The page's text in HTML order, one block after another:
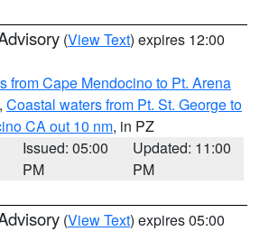
(View Text) expires 12:00
from Cape Mendocino to Pt. Arena
, Coastal waters from Pt. St. George to
CA out 10 nm, in PZ
Issued: 05:00
PM
Updated: 11:00
PM
(View Text) expires 05:00